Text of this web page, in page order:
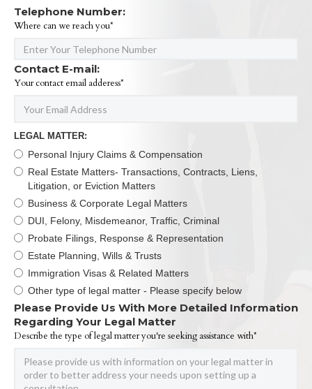
Telephone Number:
Where can we reach you*
Contact E-mail:
Your contact email adderess*
LEGAL MATTER:
Personal Injury Claims & Compensation
Real Estate Matters- Transactions, Contracts, Liens,
Litigation, or Eviction Matters
Business & Corporate Legal Matters
DUI, Felony, Misdemeanor, Traffic, Criminal
Probate Filings, Response & Representation
Estate Planning, Wills & Trusts
Immigration Visas & Related Matters
Other type of legal matter - Please specify below
Please Provide Us With More Detailed Information
Regarding Your Legal Matter
Describe the type of legal matter you're seeking assistance with*